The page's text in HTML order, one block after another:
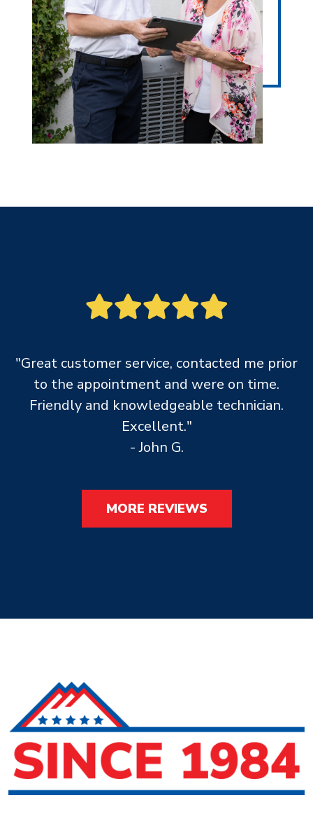
"Great customer service, contacted me prior
to the appointment and were on time.
Friendly and knowledgeable technician.
Excellent."
- John G.
MORE REVIEWS